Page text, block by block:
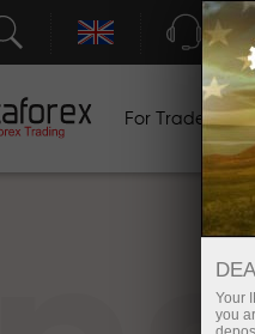
For Traders
Your
you